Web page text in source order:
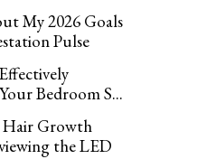
My 2026 Goals
Pulse
Bedroom S...
Growth
the LED